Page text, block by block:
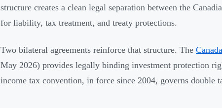
structure creates a clean legal separation between the
for liability, tax treatment, and treaty protections.
Two bilateral agreements reinforce that structure. The
May 2026) provides legally binding investment protection
income tax convention, in force since 2004, governs double